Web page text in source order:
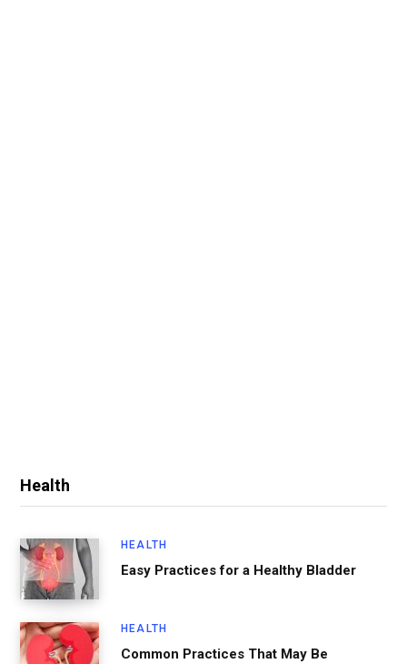
Health
HEALTH
Easy Practices for a Healthy Bladder
HEALTH
Common Practices That May Be